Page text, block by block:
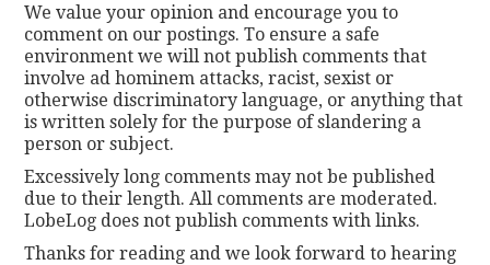
We value your opinion and encourage you to
comment on our postings. To ensure a safe
environment we will not publish comments that
involve ad hominem attacks, racist, sexist or
otherwise discriminatory language, or anything that
is written solely for the purpose of slandering a
person or subject.
Excessively long comments may not be published
due to their length. All comments are moderated.
LobeLog does not publish comments with links.
Thanks for reading and we look forward to hearing